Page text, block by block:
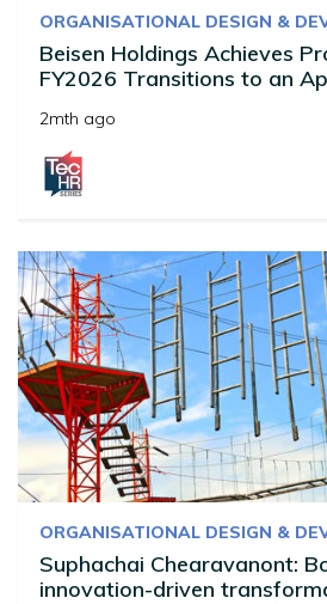
ORGANISATIONAL DESIGN &
Beisen Holdings Achieves
FY2026 Transitions to an
2mth ago
ORGANISATIONAL DESIGN &
Suphachai Chearavanont:
innovation-driven